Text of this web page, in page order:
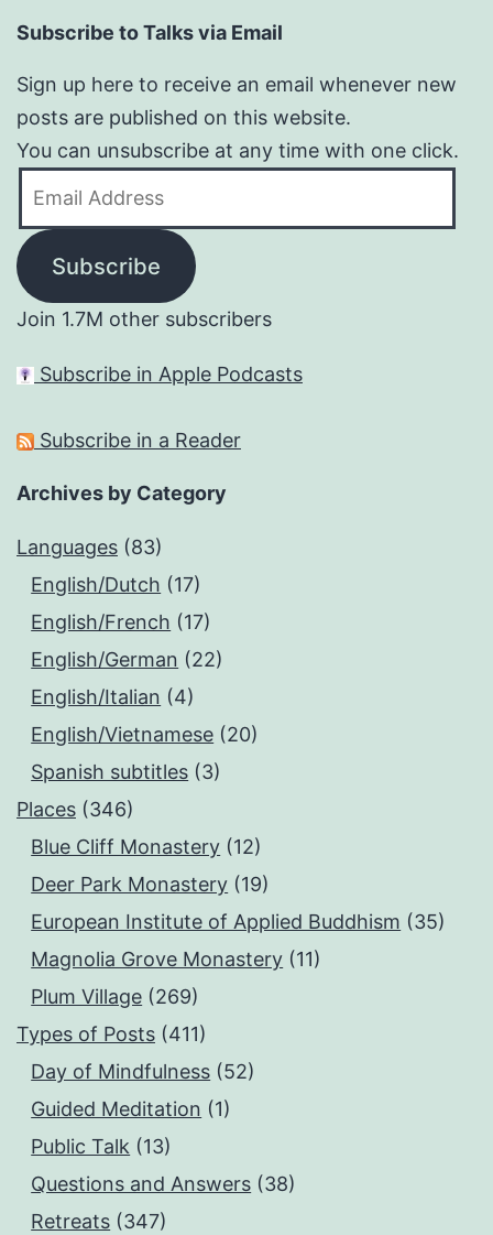
Subscribe to Talks via Email
Sign up here to receive an email whenever new
posts are published on this website.
You can unsubscribe at any time with one click.
Subscribe
Join 1.7M other subscribers
Subscribe in Apple Podcasts
Subscribe in a Reader
Archives by Category
Languages (83)
English/Dutch (17)
English/French (17)
English/German (22)
English/Italian (4)
English/Vietnamese (20)
Spanish subtitles (3)
Places (346)
Blue Cliff Monastery (12)
Deer Park Monastery (19)
European Institute of Applied Buddhism (35)
Magnolia Grove Monastery (11)
Plum Village (269)
Types of Posts (411)
Day of Mindfulness (52)
Guided Meditation (1)
Public Talk (13)
Questions and Answers (38)
Retreats (347)